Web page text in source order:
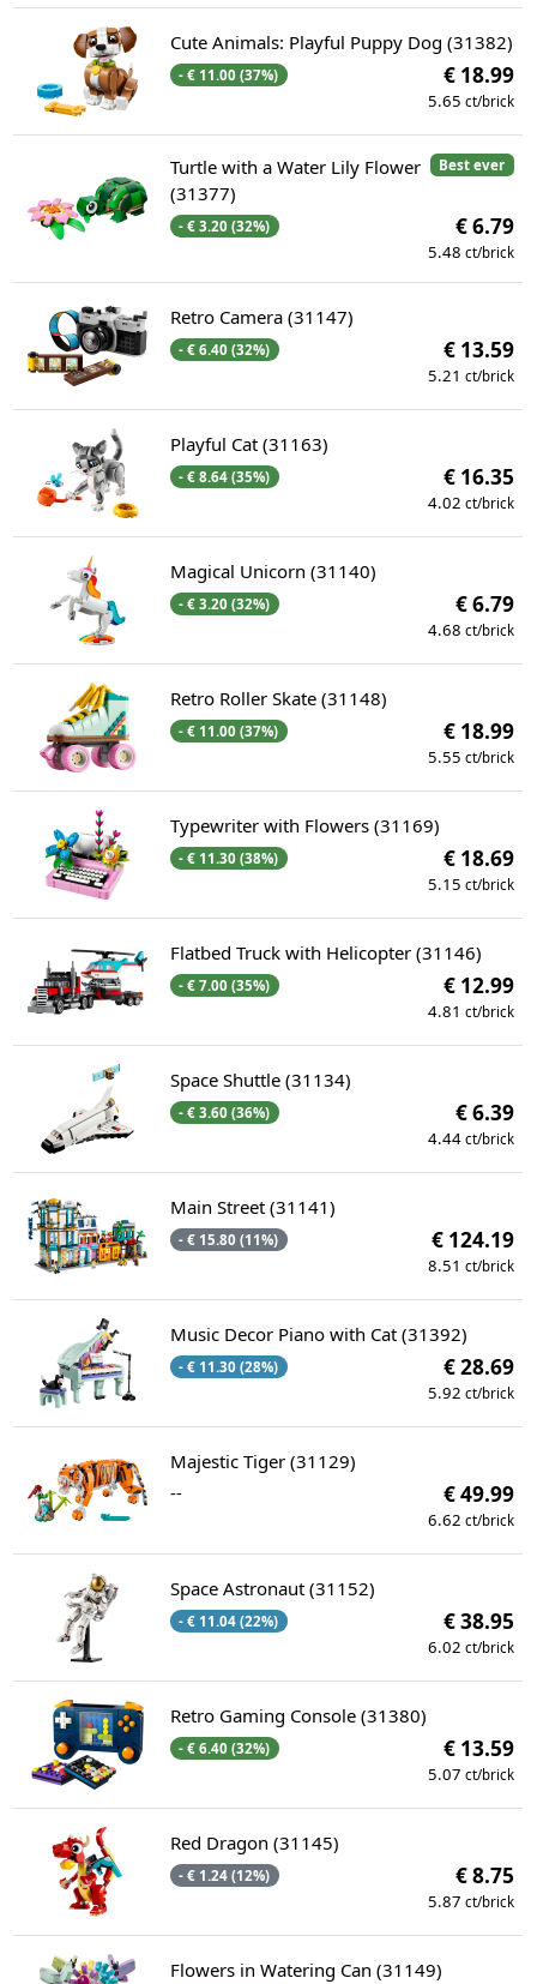
Cute Animals: Playful Puppy Dog (31382)
- € 11.00 (37%) € 18.99
5.65 ct/brick
Best ever
Turtle with a Water Lily Flower
(31377)
- € 3.20 (32%) € 6.79
5.48 ct/brick
Retro Camera (31147)
- € 6.40 (32%) € 13.59
5.21 ct/brick
Playful Cat (31163)
- € 8.64 (35%) € 16.35
4.02 ct/brick
Magical Unicorn (31140)
- € 3.20 (32%) € 6.79
4.68 ct/brick
Retro Roller Skate (31148)
- € 11.00 (37%) € 18.99
5.55 ct/brick
Typewriter with Flowers (31169)
- € 11.30 (38%) € 18.69
5.15 ct/brick
Flatbed Truck with Helicopter (31146)
- € 7.00 (35%) € 12.99
4.81 ct/brick
Space Shuttle (31134)
- € 3.60 (36%) € 6.39
4.44 ct/brick
Main Street (31141)
- € 15.80 (11%) € 124.19
8.51 ct/brick
Music Decor Piano with Cat (31392)
- € 11.30 (28%) € 28.69
5.92 ct/brick
Majestic Tiger (31129)
--
€ 49.99
6.62 ct/brick
Space Astronaut (31152)
- € 11.04 (22%) € 38.95
6.02 ct/brick
Retro Gaming Console (31380)
- € 6.40 (32%) € 13.59
5.07 ct/brick
Red Dragon (31145)
- € 1.24 (12%) € 8.75
5.87 ct/brick
Flowers in Watering Can (31149)